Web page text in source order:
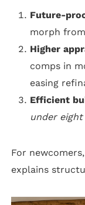
Future-
morph
Higher
comps in
easing
Efficient
under eight
For
explains